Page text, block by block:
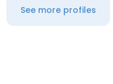
See more profiles